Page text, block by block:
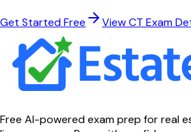
Get Started Free ViewCT Exam
Free AI-powered exam prep for real